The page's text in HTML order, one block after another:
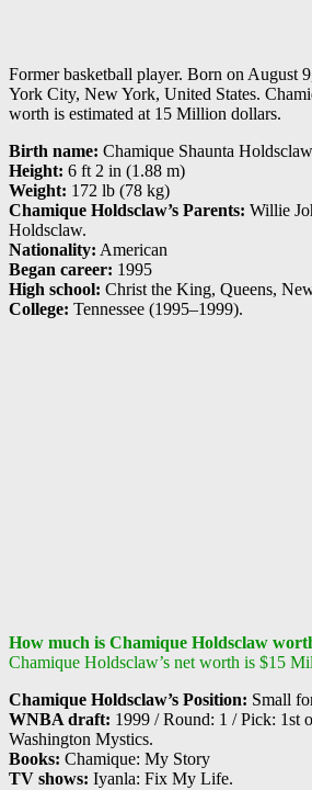
Former basketball player. Born on August
York City, New York, United States.
worth is estimated at 15 Million dollars.
Birth name: Chamique Shaunta Holdsclaw
Height: 6 ft 2 in (1.88 m)
Weight: 172 lb (78 kg)
Chamique Holdsclaw’s Parents: Willie
Holdsclaw.
Nationality: American
Began career: 1995
High school: Christ the King, Queens,
College: Tennessee (1995–1999).
How much is Chamique Holdsclaw
Chamique Holdsclaw’s net worth is $15
Chamique Holdsclaw’s Position: Small
WNBA draft: 1999 / Round: 1 / Pick: 1st
Washington Mystics.
Books: Chamique: My Story
TV shows: Iyanla: Fix My Life.